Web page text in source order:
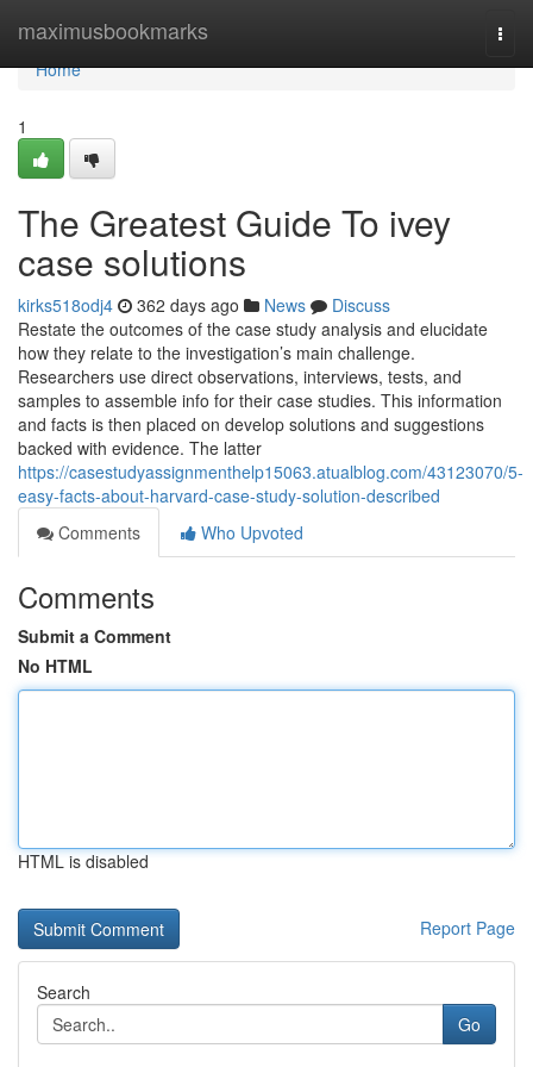
maximusbookmarks
Home
Home
1
The Greatest Guide To ivey
case solutions
kirks518odj4 362 days ago News
Discuss
Restate the outcomes of the case study analysis and elucidate
how they relate to the investigation’s main challenge.
Researchers use direct observations, interviews, tests, and
samples to assemble info for their case studies. This information
and facts is then placed on develop solutions and suggestions
backed with evidence. The latter
https://casestudyassignmenthelp15063.atualblog.com/43123070/5-
easy-facts-about-harvard-case-study-solution-described
Comments
Who Upvoted
Comments
Submit a Comment
No HTML
HTML is disabled
Report Page
Search
Go